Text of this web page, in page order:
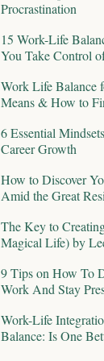
Procrastination
15 Work-Life
You Take Control
Work Life Balance
Means & How to
6 Essential
Career Growth
How to Discover
Amid the Great
The Key to
Magical Life) by
9 Tips on How To
Work And Stay
Work-Life
Balance: Is One